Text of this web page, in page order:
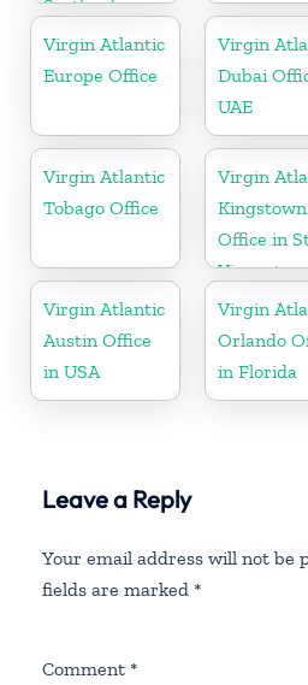
Scotland
Virgin Atlantic
Europe Office
Virgin
Dubai
UAE
Virgin Atlantic
Tobago Office
Virgin
Kingstown
Office in
Vincent
Virgin Atlantic
Austin Office
in USA
Virgin
Orlando
in Florida
Leave a Reply
Your email address will not be
fields are marked *
Comment *